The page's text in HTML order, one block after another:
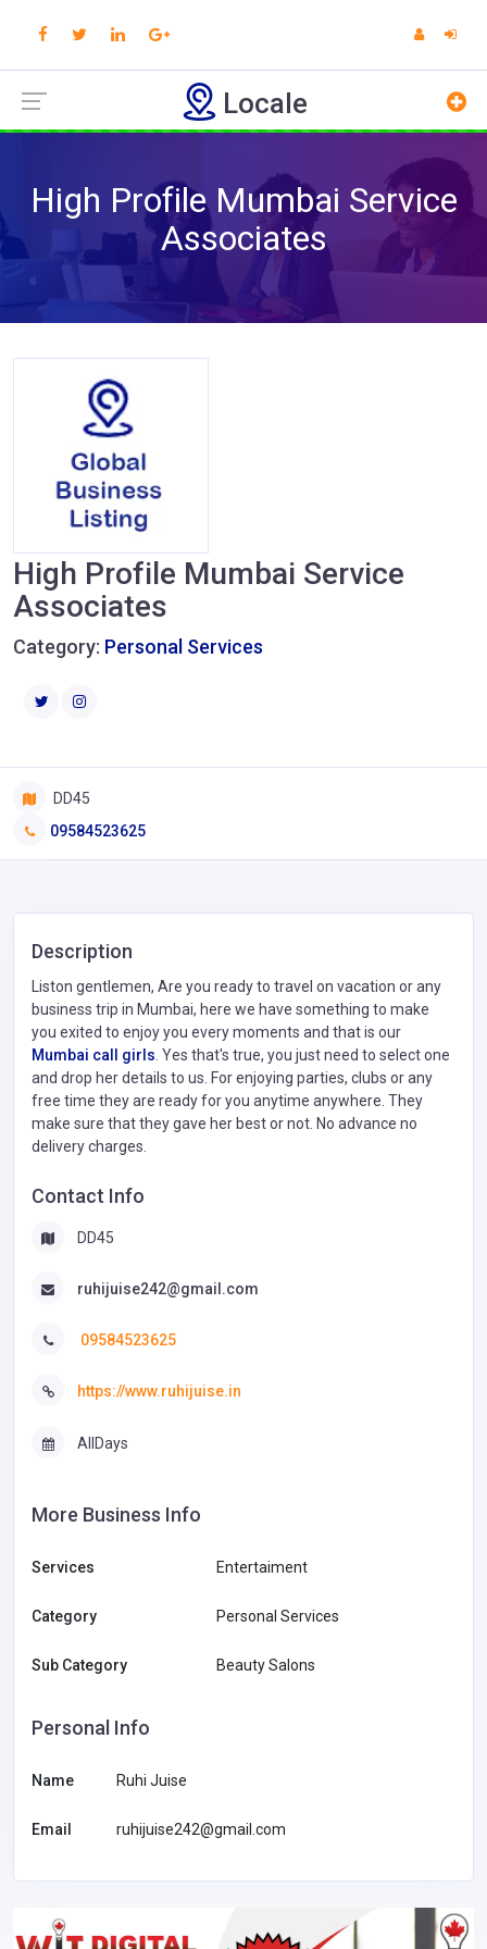
Locale
High Profile Mumbai Service
Associates
High Profile Mumbai Service
Associates
Category: Personal Services
DD45
09584523625
Description
Liston gentlemen, Are you ready to travel on vacation or any
business trip in Mumbai, here we have something to make
you exited to enjoy you every moments and that is our
Mumbai call girls . Yes that's true, you just need to select one
and drop her details to us. For enjoying parties, clubs or any
free time they are ready for you anytime anywhere. They
make sure that they gave her best or not. No advance no
delivery charges.
Contact Info
DD45
ruhijuise242@gmail.com
09584523625
https://www.ruhijuise.in
AllDays
More Business Info
Services Entertaiment
Category Personal Services
Sub Category Beauty Salons
Personal Info
Name Ruhi Juise
Email ruhijuise242@gmail.com